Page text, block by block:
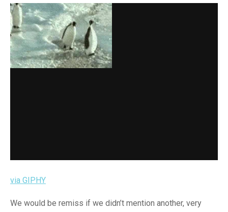
via GIPHY
We would be remiss if we didn’t mention another, very